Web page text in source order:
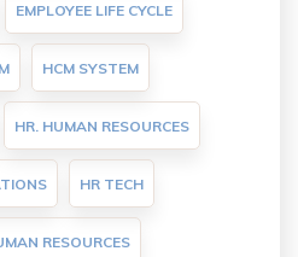
EMPLOYEE LIFE CYCLE
HCM SYSTEM
HR. HUMAN RESOURCES
HR TECH
RESOURCES